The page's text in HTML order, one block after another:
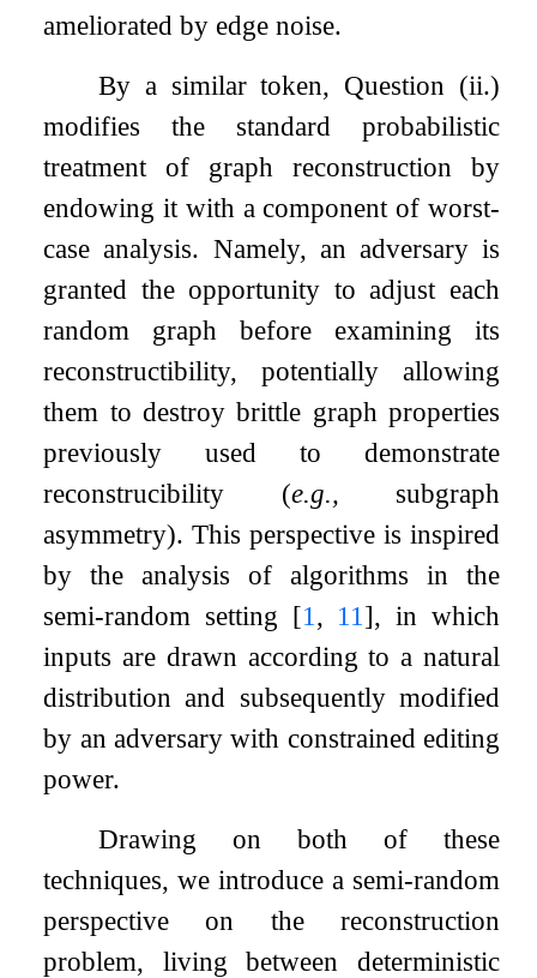
ameliorated by edge noise.
By a similar token, Question (ii.)
modifies the standard probabilistic
treatment of graph reconstruction by
endowing it with a component of worst-
case analysis. Namely, an adversary is
granted the opportunity to adjust each
random graph before examining its
reconstructibility, potentially allowing
them to destroy brittle graph properties
previously used to demonstrate
reconstrucibility (e.g., subgraph
asymmetry). This perspective is inspired
by the analysis of algorithms in the
semi-random setting [1 , 11 ], in which
inputs are drawn according to a natural
distribution and subsequently modified
by an adversary with constrained editing
power.
Drawing on both of these
techniques, we introduce a semi-random
perspective on the reconstruction
problem, living between deterministic